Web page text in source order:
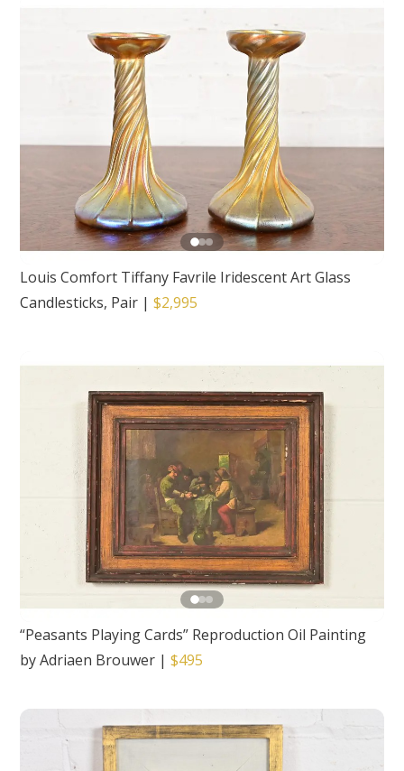
Louis Comfort Tiffany Favrile Iridescent Art Glass
Candlesticks, Pair |$2,995
“Peasants Playing Cards” Reproduction Oil Painting
by Adriaen Brouwer |$495